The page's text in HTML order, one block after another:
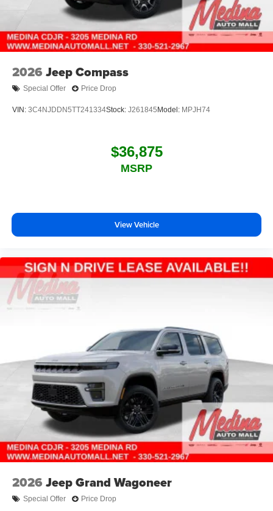
2026 Jeep Compass
Special Offer Price Drop
VIN: 3C4NJDDN5TT241334Stock: J261845 Model: MPJH74
$36,875
MSRP
View Vehicle
2026 Jeep Grand Wagoneer
Special Offer Price Drop